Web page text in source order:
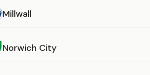
Millwall
Norwich City